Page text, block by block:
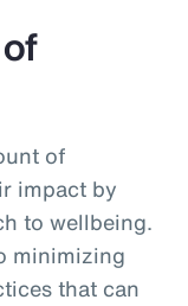
of
impact by
to wellbeing.
minimizing
that can